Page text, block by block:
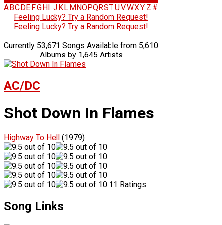
A BC DE FG H J K L M NOPQRSTUVWXY Z #
Feeling Lucky? Try a Random Request!
Feeling Lucky? Try a Random Request!
Currently 53,671 Songs Available from 5,610
Albums by 1,645 Artists
AC/DC
Shot Down In Flames
Highway To Hell (1979)
11 Ratings
Song Links